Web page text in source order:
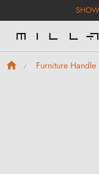
Furniture